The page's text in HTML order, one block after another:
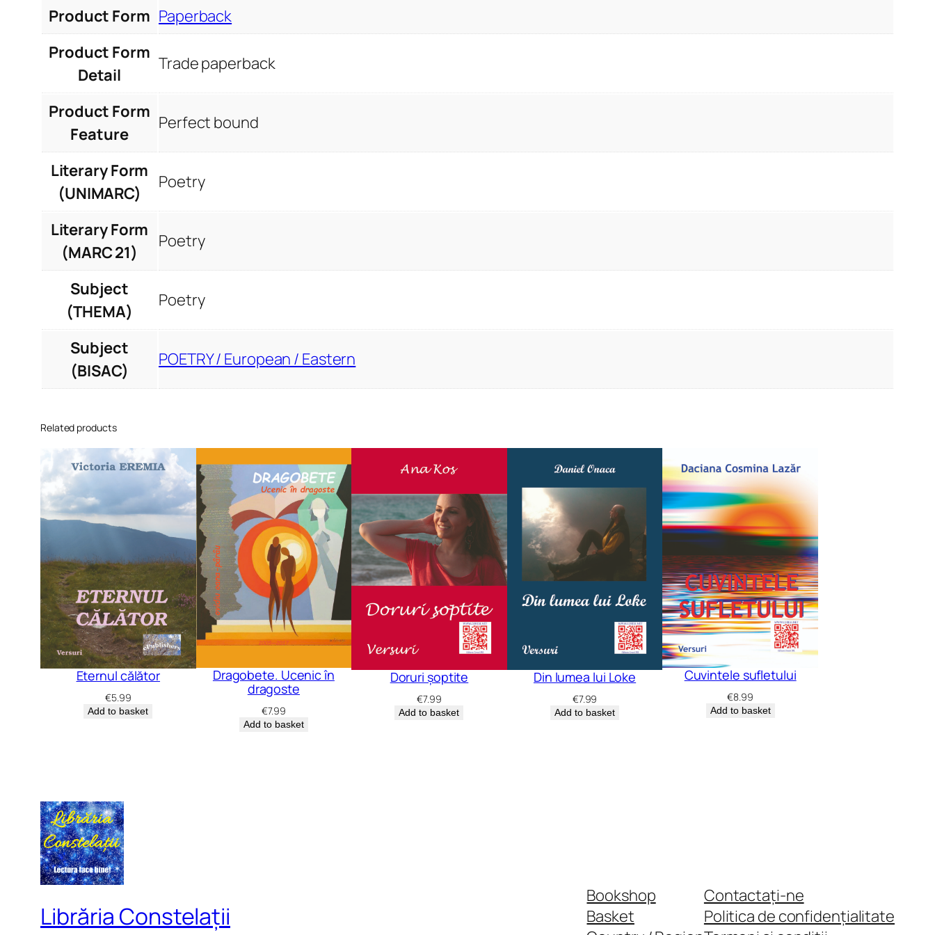
Product Form Paperback
Product Form
Detail
Trade paperback
Product Form
Feature
Perfect bound
Literary Form
(UNIMARC)
Poetry
Literary Form
(MARC 21)
Poetry
Subject
(THEMA)
Poetry
Subject
(BISAC)
POETRY / European / Eastern
Related products
Eternul călător
€5.99
Add to basket
Dragobete. Ucenic în
dragoste
€7.99
Add to basket
Doruri șoptite
€7.99
Add to basket
Din lumea lui Loke
€7.99
Add to basket
Cuvintele sufletului
€8.99
Add to basket
Librăria Constelații
Bookshop
Basket
Contactați-ne
Politica de confidențialitate